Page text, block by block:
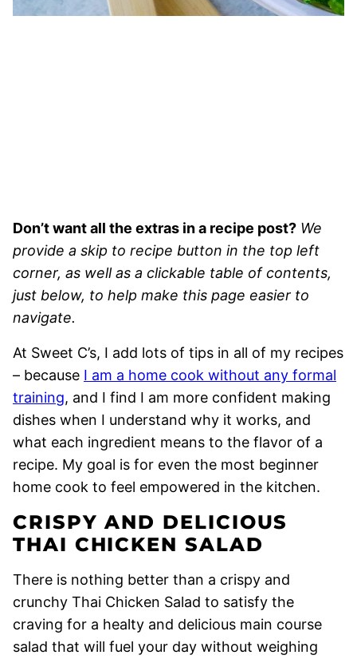
Don’t want all the extras in a recipe post? We
provide a skip to recipe button in the top left
corner, as well as a clickable table of contents,
just below, to help make this page easier to
navigate.
At Sweet C’s, I add lots of tips in all of my recipes
– because I am a home cook without any formal
training, and I find I am more confident making
dishes when I understand why it works, and
what each ingredient means to the flavor of a
recipe. My goal is for even the most beginner
home cook to feel empowered in the kitchen.
CRISPY AND DELICIOUS
THAI CHICKEN SALAD
There is nothing better than a crispy and
crunchy Thai Chicken Salad to satisfy the
craving for a healty and delicious main course
salad that will fuel your day without weighing